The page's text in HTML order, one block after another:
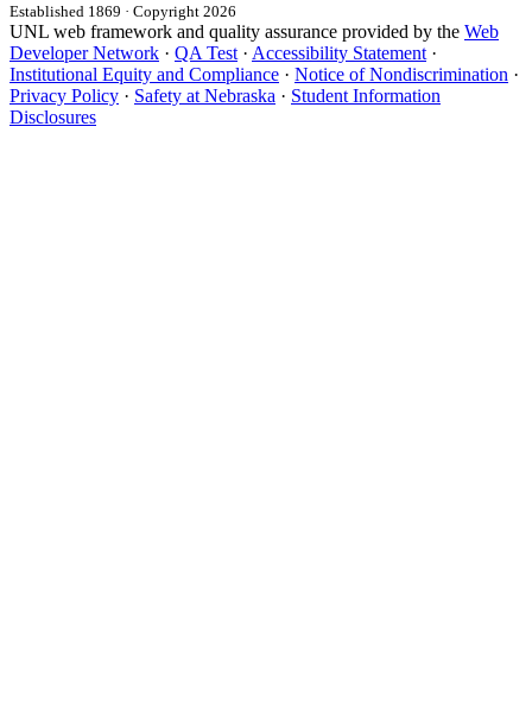
Established 1869 · Copyright 2026
UNL web framework and quality assurance provided by the Web
Developer Network · QA Test · Accessibility Statement ·
Institutional Equity and Compliance · Notice of Nondiscrimination ·
Privacy Policy · Safety at Nebraska · Student Information
Disclosures